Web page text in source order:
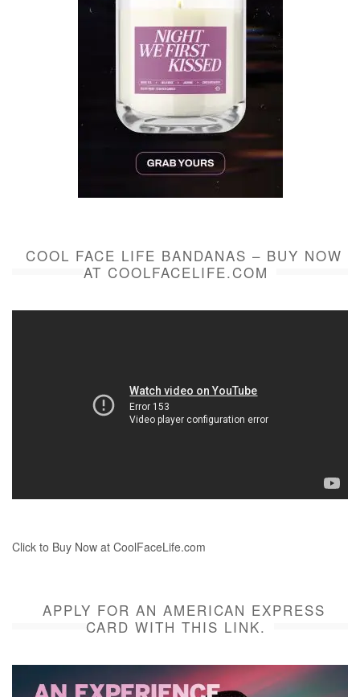
COOL FACE LIFE BANDANAS – BUY NOW
AT COOLFACELIFE.COM
Click to Buy Now at CoolFaceLife.com
APPLY FOR AN AMERICAN EXPRESS
CARD WITH THIS LINK.